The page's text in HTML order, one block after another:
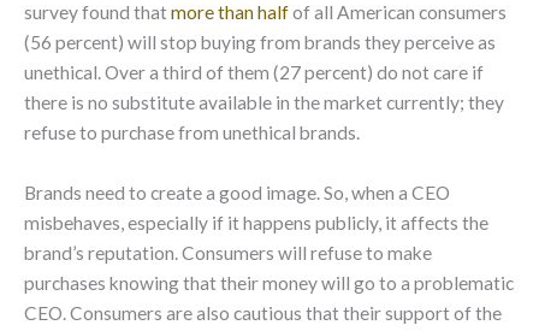
survey found thatmore than halfof all American consumers
(56 percent) will stop buying from brands they perceive as
unethical. Over a third of them (27 percent) do not care if
there is no substitute available in the market currently; they
refuse to purchase from unethical brands.
Brands need to create a good image. So, when a CEO
misbehaves, especially if it happens publicly, it affects the
brand’s reputation. Consumers will refuse to make
purchases knowing that their money will go to a problematic
CEO. Consumers are also cautious that their support of the